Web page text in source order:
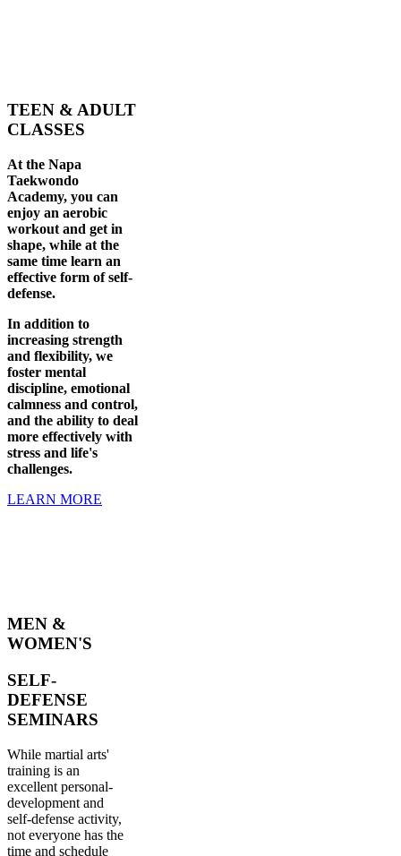
TEEN & ADULT
CLASSES
At the Napa
Taekwondo
Academy, you can
enjoy an aerobic
workout and get in
shape, while at the
same time learn an
effective form of self-
defense.
In addition to
increasing strength
and flexibility, we
foster mental
discipline, emotional
calmness and control,
and the ability to deal
more effectively with
stress and life's
challenges.
LEARN MORE
MEN &
WOMEN'S
SELF-
DEFENSE
SEMINARS
While martial arts'
training is an
excellent personal-
development and
self-defense activity,
not everyone has the
time and schedule